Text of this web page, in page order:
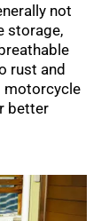
not
storage,
rust and
motorcycle
better